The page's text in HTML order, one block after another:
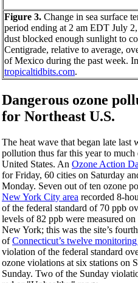
Figure 3. Change in sea surface
period ending at 2 am EDT July
dust blocked enough sunlight to
Centigrade, relative to average,
of Mexico during the past week.
tropicaltidbits.com.
Dangerous ozone
for Northeast U.S.
The heat wave that began late last
pollution thus far this year to
United States. An Ozone Action
for Friday, 60 cities on Saturday
Monday. Seven out of ten ozone
New York City area recorded 8-
of the federal standard of 70 ppb
levels of 82 ppb were measured
New York; this was the site’s
ofConnecticut’s twelve monitoring
violation of the federal standard
ozone violations at six stations on
Sunday. Two of the Sunday